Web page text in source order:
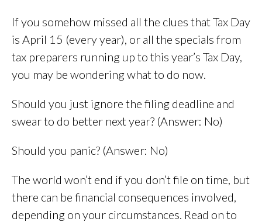
If you somehow missed all the clues that Tax Day
is April 15 (every year), or all the specials from
tax preparers running up to this year’s Tax Day,
you may be wondering what to do now.
Should you just ignore the filing deadline and
swear to do better next year? (Answer: No)
Should you panic? (Answer: No)
The world won’t end if you don’t file on time, but
there can be financial consequences involved,
depending on your circumstances. Read on to